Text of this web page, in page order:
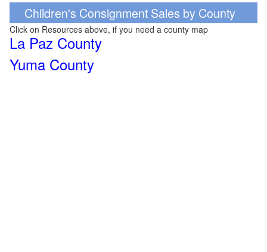
Children's Consignment Sales by County
Click on Resources above, if you need a county map
La Paz County
Yuma County